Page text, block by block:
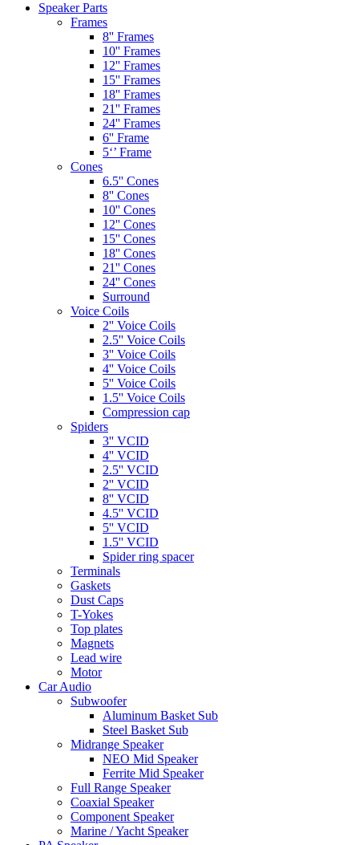
Speaker Parts
Frames
8'' Frames
10'' Frames
12'' Frames
15'' Frames
18'' Frames
21'' Frames
24'' Frames
6'' Frame
5‘’ Frame
Cones
6.5'' Cones
8'' Cones
10'' Cones
12'' Cones
15'' Cones
18'' Cones
21'' Cones
24'' Cones
Surround
Voice Coils
2'' Voice Coils
2.5'' Voice Coils
3'' Voice Coils
4'' Voice Coils
5'' Voice Coils
1.5'' Voice Coils
Compression cap
Spiders
3'' VCID
4'' VCID
2.5'' VCID
2'' VCID
8'' VCID
4.5'' VCID
5'' VCID
1.5'' VCID
Spider ring spacer
Terminals
Gaskets
Dust Caps
T-Yokes
Top plates
Magnets
Lead wire
Motor
Car Audio
Subwoofer
Aluminum Basket Sub
Steel Basket Sub
Midrange Speaker
NEO Mid Speaker
Ferrite Mid Speaker
Full Range Speaker
Coaxial Speaker
Component Speaker
Marine / Yacht Speaker